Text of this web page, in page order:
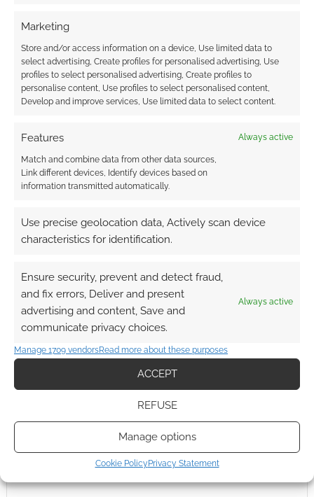
Marketing
Store and/or access information on a device, Use limited data to
select advertising, Create profiles for personalised advertising, Use
profiles to select personalised advertising, Create profiles to
personalise content, Use profiles to select personalised content,
Develop and improve services, Use limited data to select content.
Features Always active
Match and combine data from other data sources,
Link different devices, Identify devices based on
information transmitted automatically.
Use precise geolocation data, Actively scan device
characteristics for identification.
Ensure security, prevent and detect fraud,
and fix errors, Deliver and present
advertising and content, Save and
communicate privacy choices.
Always active
Manage 1709 vendorsRead more about these purposes
ACCEPT
REFUSE
Manage options
Cookie PolicyPrivacy Statement
Robert 5 years ago
How can I pre-order?
0 Reply